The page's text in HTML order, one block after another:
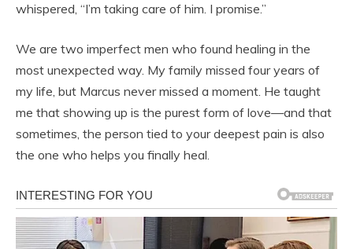
whispered, “I’m taking care of him. I promise.”
We are two imperfect men who found healing in the
most unexpected way. My family missed four years of
my life, but Marcus never missed a moment. He taught
me that showing up is the purest form of love—and that
sometimes, the person tied to your deepest pain is also
the one who helps you finally heal.